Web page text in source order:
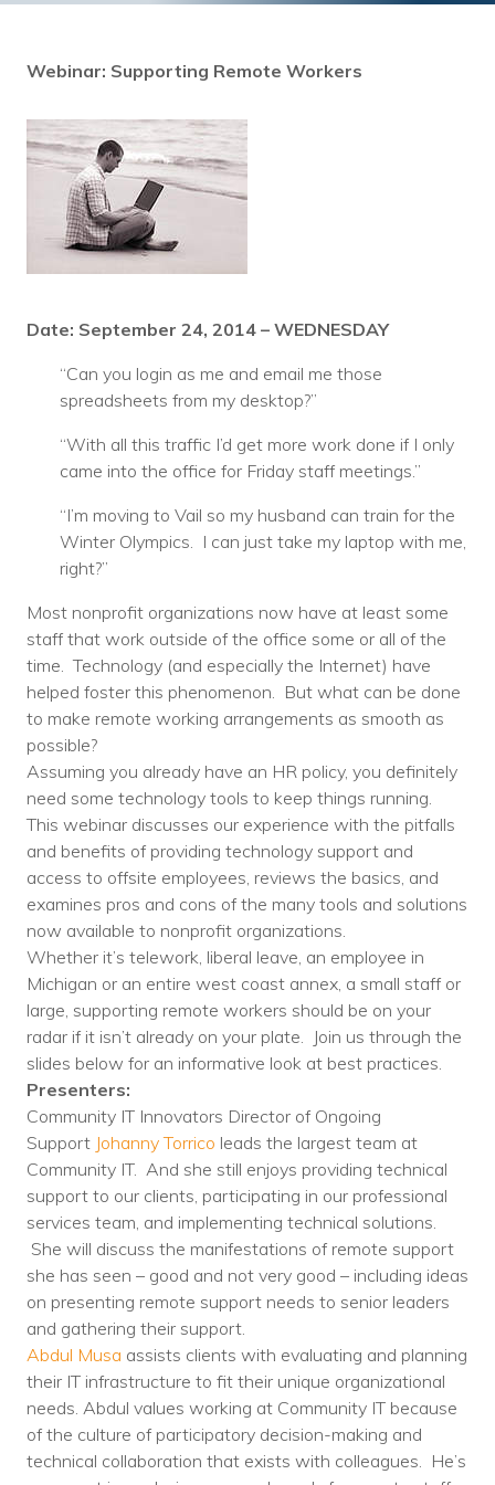
Leadership
Macs
Microsoft Tools for Nonprofits
Why Community IT?
Careers
History
The Community IT Team
Voices
Remote IT
Endpoint Management
Mac Enterprise Management
Cloud Management
Network Management
Managed Backups
Help Desk
Training & Technology Adoption
Nonprofit Technology Consulting &
Strategy
Managed IT Pricing
Managed Security Pricing
Webinar: Supporting Remote Workers
Date: September 24, 2014 – WEDNESDAY
“Can you login as me and email me those
spreadsheets from my desktop?”
“With all this traffic I’d get more work done if I only
came into the office for Friday staff meetings.”
“I’m moving to Vail so my husband can train for the
Winter Olympics. I can just take my laptop with me,
right?”
Most nonprofit organizations now have at least some
staff that work outside of the office some or all of the
time. Technology (and especially the Internet) have
helped foster this phenomenon. But what can be done
to make remote working arrangements as smooth as
possible?
Assuming you already have an HR policy, you definitely
need some technology tools to keep things running.
This webinar discusses our experience with the pitfalls
and benefits of providing technology support and
access to offsite employees, reviews the basics, and
examines pros and cons of the many tools and solutions
now available to nonprofit organizations.
Whether it’s telework, liberal leave, an employee in
Michigan or an entire west coast annex, a small staff or
large, supporting remote workers should be on your
radar if it isn’t already on your plate. Join us through the
slides below for an informative look at best practices.
Presenters:
Community IT Innovators Director of Ongoing
Support Johanny Torrico leads the largest team at
Community IT. And she still enjoys providing technical
support to our clients, participating in our professional
services team, and implementing technical solutions.
She will discuss the manifestations of remote support
she has seen – good and not very good – including ideas
on presenting remote support needs to senior leaders
and gathering their support.
Abdul Musa assists clients with evaluating and planning
their IT infrastructure to fit their unique organizational
needs. Abdul values working at Community IT because
of the culture of participatory decision-making and
technical collaboration that exists with colleagues. He’s